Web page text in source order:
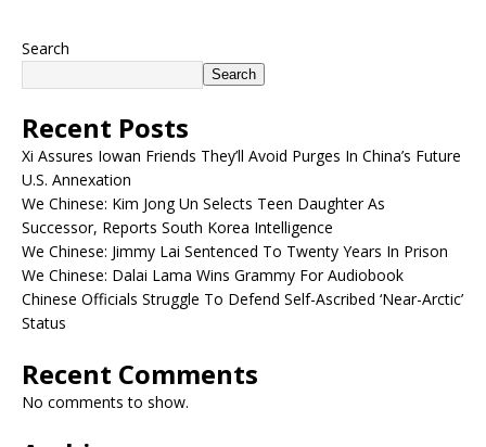
Search
Search
Recent Posts
Xi Assures Iowan Friends They’ll Avoid Purges In China’s Future
U.S. Annexation
We Chinese: Kim Jong Un Selects Teen Daughter As
Successor, Reports South Korea Intelligence
We Chinese: Jimmy Lai Sentenced To Twenty Years In Prison
We Chinese: Dalai Lama Wins Grammy For Audiobook
Chinese Officials Struggle To Defend Self-Ascribed ‘Near-Arctic’
Status
Recent Comments
No comments to show.